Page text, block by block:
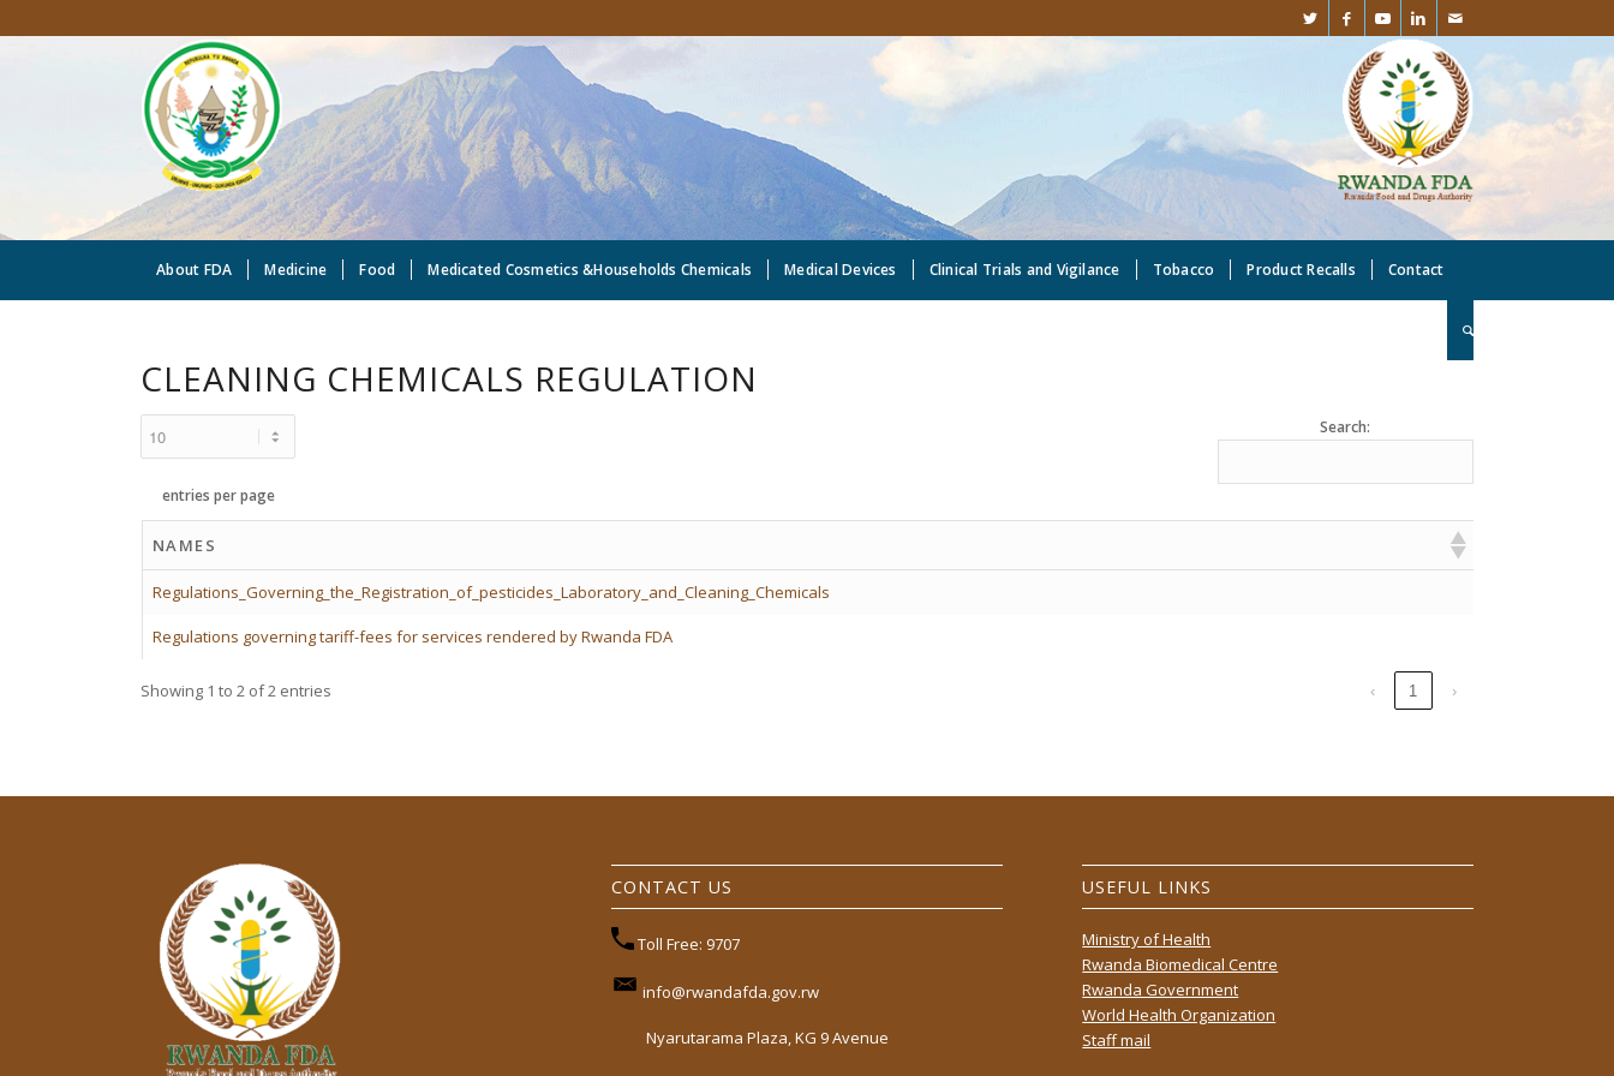
About FDA Medicine Food Medicated Cosmetics &Households Chemicals Medical Devices Clinical Trials and Vigilance Tobacco Product Recalls Contact
CLEANING CHEMICALS REGULATION
entries per page
Search:
NAMES
Regulations_Governing_the_Registration_of_pesticides_Laboratory_and_Cleaning_Chemicals
Regulations governing tariff-fees for services rendered by Rwanda FDA
Showing 1 to 2 of 2 entries ‹ 1 ›
CONTACT US
Toll Free: 9707
info@rwandafda.gov.rw
Nyarutarama Plaza, KG 9 Avenue
USEFUL LINKS
Ministry of Health
Rwanda Biomedical Centre
Rwanda Government
World Health Organization
Staff mail